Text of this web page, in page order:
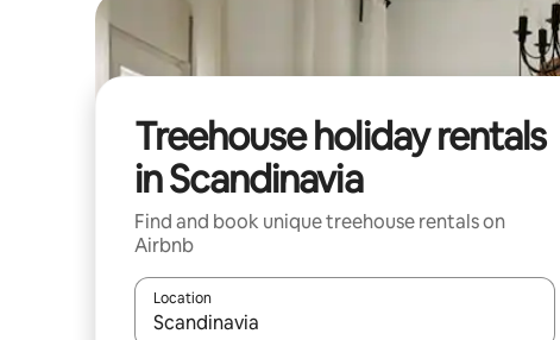
Treehouse holiday rentals
in Scandinavia
Find and book unique treehouse rentals on
Airbnb
Location
When results are available, navigate with the up and